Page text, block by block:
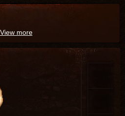
View more